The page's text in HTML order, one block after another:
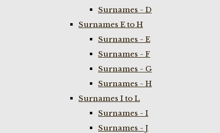
Surnames - D
Surnames E to H
Surnames - E
Surnames - F
Surnames - G
Surnames - H
Surnames I to L
Surnames - I
Surnames - J